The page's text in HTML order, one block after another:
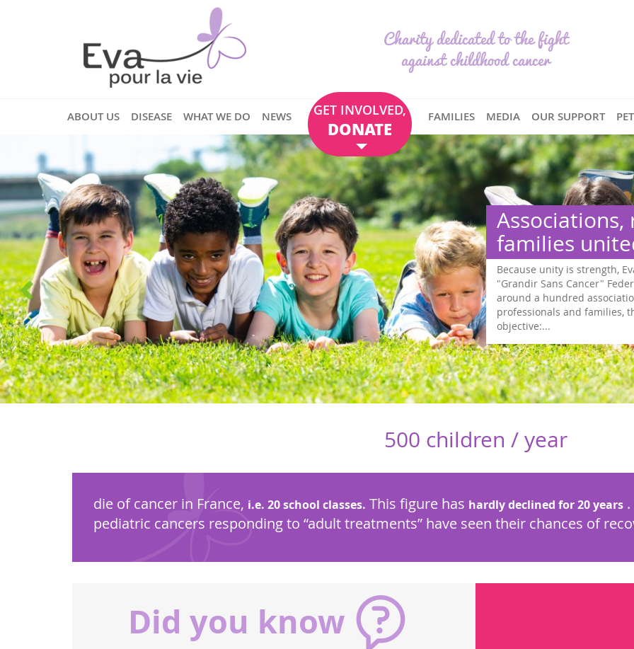
Charity dedicated to the fight
against childhood cancer
ABOUT US DISEASE WHAT WE DO NEWS GET INVOLVED,
DONATE
FAMILIES MEDIA OUR SUPPORT
Associations,
families
Because unity is strength,
"Grandir Sans Cancer"
around a hundred
professionals and families,
objective:...
500 children / year
die of cancer in France, i.e. 20 school classes. This figure has hardly declined for 20 years
pediatric cancers responding to “adult treatments” have seen their chances of
Did you know